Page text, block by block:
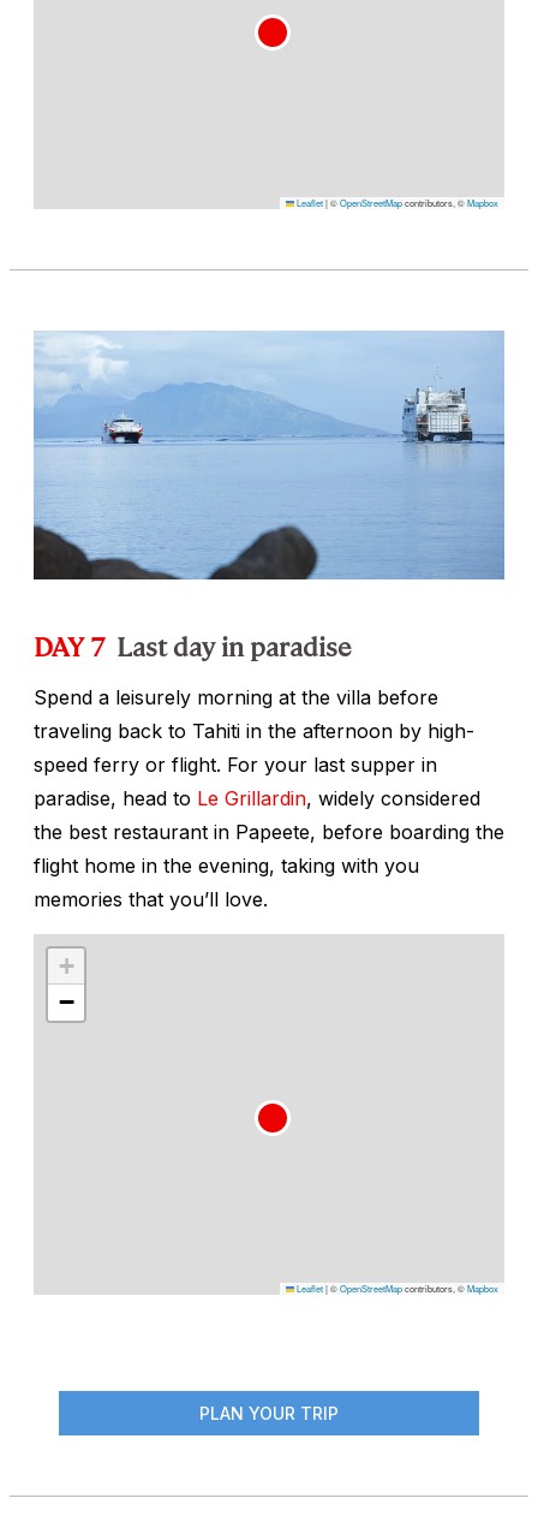
Leaflet|©OpenStreetMapcontributors, ©Mapbox
DAY 7 Last day in paradise
Spend a leisurely morning at the villa before
traveling back to Tahiti in the afternoon by high-
speed ferry or flight. For your last supper in
paradise, head to Le Grillardin, widely considered
the best restaurant in Papeete, before boarding the
flight home in the evening, taking with you
memories that you’ll love.
+
−
Leaflet|©OpenStreetMapcontributors, ©Mapbox
PLAN YOUR TRIP